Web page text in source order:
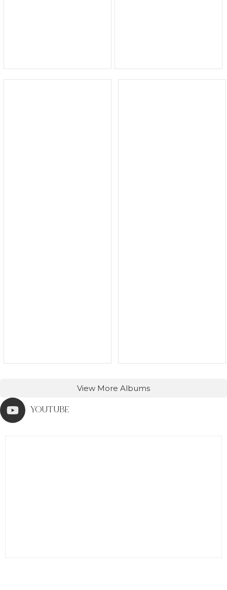
View More Albums
YOUTUBE